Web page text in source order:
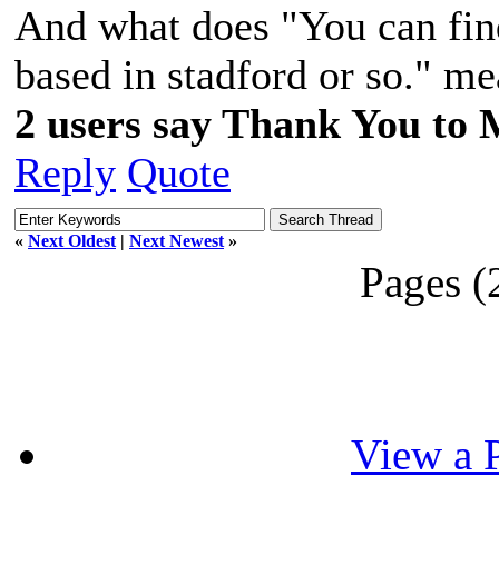
And what does "You can
based in stadford or so."
2 users say Thank You
Reply Quote
« Next Oldest | Next Newest »
Pages
View a